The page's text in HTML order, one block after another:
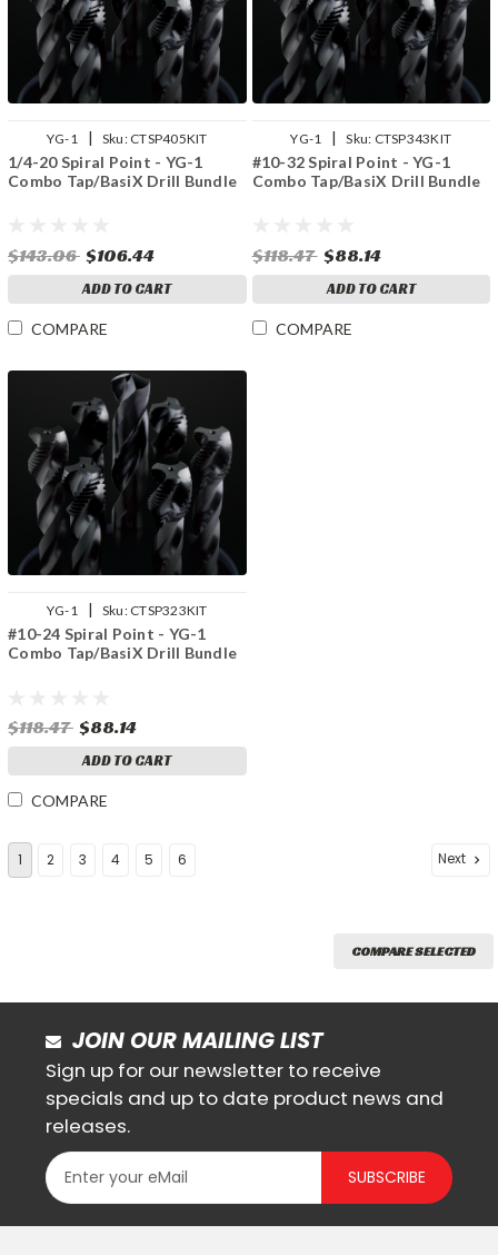
YG-1 | Sku: CTSP405KIT
1/4-20 Spiral Point - YG-1
Combo Tap/BasiX Drill Bundle
$143.06 $106.44
ADD TO CART
COMPARE
YG-1 | Sku: CTSP343KIT
#10-32 Spiral Point - YG-1
Combo Tap/BasiX Drill Bundle
$118.47 $88.14
ADD TO CART
COMPARE
YG-1 | Sku: CTSP323KIT
#10-24 Spiral Point - YG-1
Combo Tap/BasiX Drill Bundle
$118.47 $88.14
ADD TO CART
COMPARE
1 2 3 4 5 6 Next
COMPARE SELECTED
JOIN OUR MAILING LIST
Sign up for our newsletter to receive
specials and up to date product news and
releases.
SUBSCRIBE